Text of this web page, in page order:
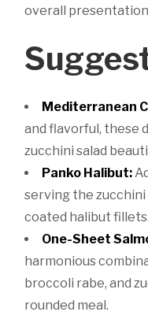
overall
Mediterranean
and flavorful, these
zucchini salad
Panko Halibut:
serving the zucchini
coated halibut fillets.
One-Sheet
harmonious
broccoli rabe, and
rounded meal.